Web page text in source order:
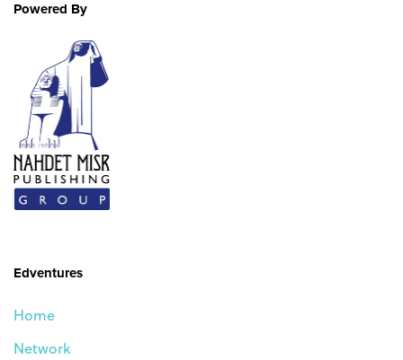
Skip
Skip
navigation
content
Powered By
Edventures
Home
Network